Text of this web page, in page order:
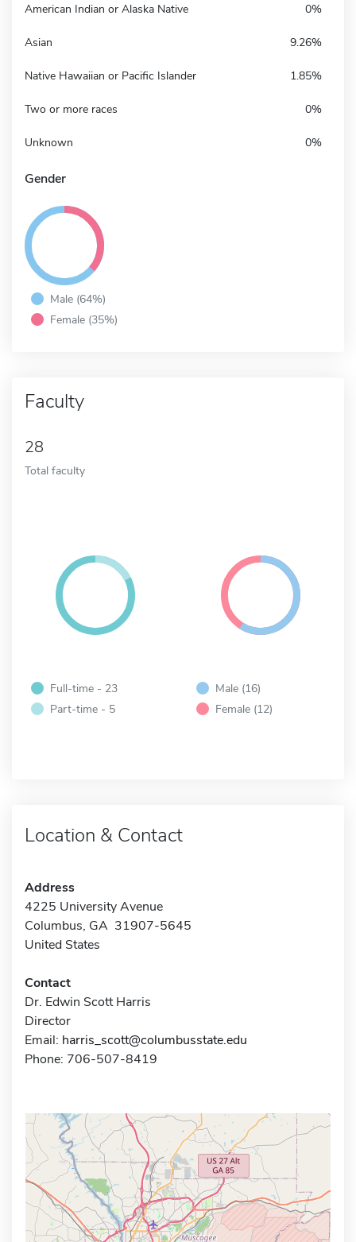
American Indian or Alaska Native 0%
Asian 9.26%
Native Hawaiian or Pacific Islander 1.85%
Two or more races 0%
Unknown 0%
Gender
Male (64%)
Female (35%)
Faculty
28
Total faculty
Full-time - 23
Part-time - 5
Male (16)
Female (12)
Location & Contact
Address
4225 University Avenue
Columbus, GA 31907-5645
United States
Contact
Dr. Edwin Scott Harris
Director
Email: harris_scott@columbusstate.edu
Phone: 706-507-8419